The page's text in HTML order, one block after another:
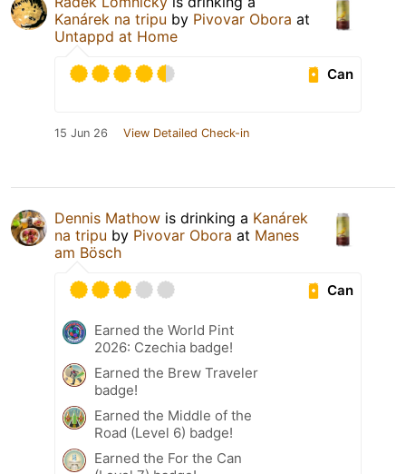
Kanárek na tripu by Pivovar Obora at
Untappd at Home
Can
15 Jun 26 View Detailed Check-in
Dennis Mathow is drinking a Kanárek
na tripu by Pivovar Obora at Manes
am Bösch
Can
Earned the World Pint
2026: Czechia badge!
Earned the Brew Traveler
badge!
Earned the Middle of the
Road (Level 6) badge!
Earned the For the Can